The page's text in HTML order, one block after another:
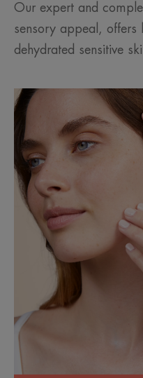
Our expert and
sensory appeal, offers
dehydrated sensitive